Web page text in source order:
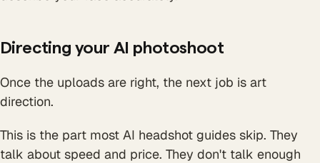
Directing your AI photoshoot
Once the uploads are right, the next job is art
direction.
This is the part most AI headshot guides skip. They
talk about speed and price. They don't talk enough